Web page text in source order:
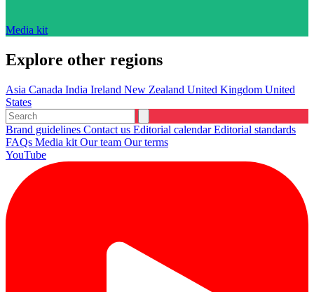
Media kit
Explore other regions
Asia Canada India Ireland New Zealand United Kingdom United
States
Brand guidelines Contact us Editorial calendarEditorial standards
FAQs Media kit Our team Our terms
YouTube